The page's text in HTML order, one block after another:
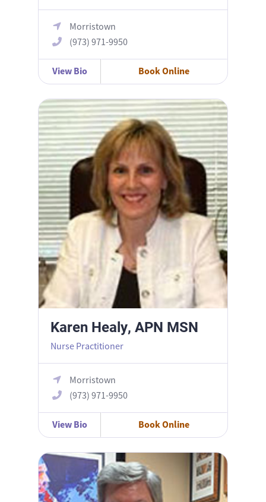
Morristown
(973) 971-9950
View Bio Book Online
Karen Healy, APN MSN
Karen Healy, APN MSN
Nurse Practitioner
Morristown
(973) 971-9950
View Bio Book Online
Matthew Iammatteo, MD FACOG FACS